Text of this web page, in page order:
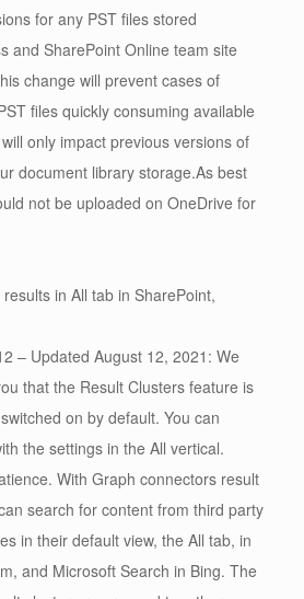
for any PST files stored
and SharePoint Online team site
change will prevent cases of
files quickly consuming available
only impact previous versions of
document library storage.As best
not be uploaded on OneDrive for
in All tab in SharePoint,
– Updated August 12, 2021: We
that the Result Clusters feature is
on by default. You can
the settings in the All vertical.
With Graph connectors result
search for content from third party
in their default view, the All tab, in
and Microsoft Search in Bing. The